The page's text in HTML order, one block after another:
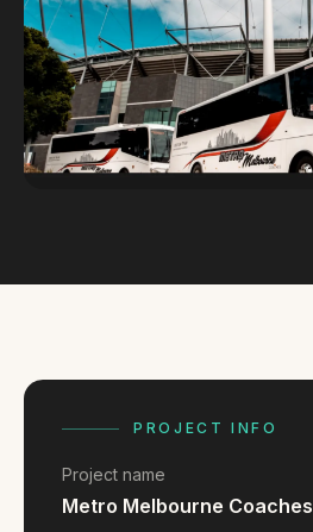
Contact
About
Why choose us
PROJECT INFO
Project name
Metro Melbourne Coaches